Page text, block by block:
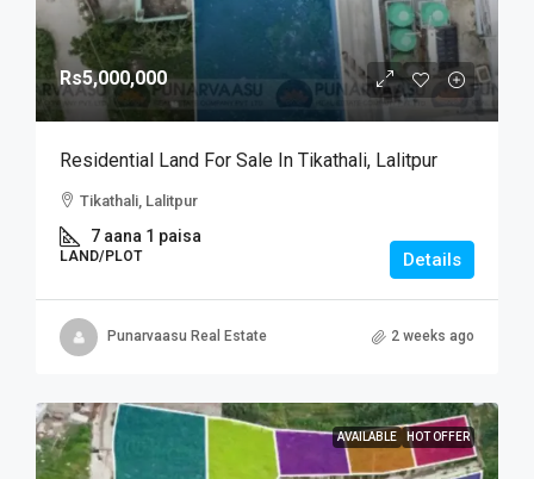
Rs5,000,000
Residential Land For Sale In Tikathali, Lalitpur
Tikathali, Lalitpur
7 aana 1 paisa
LAND/PLOT Details
Punarvaasu Real Estate 2 weeks ago
AVAILABLE HOT OFFER